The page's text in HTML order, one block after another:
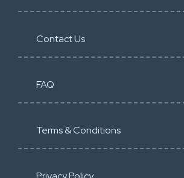
Contact Us
FAQ
Terms & Conditions